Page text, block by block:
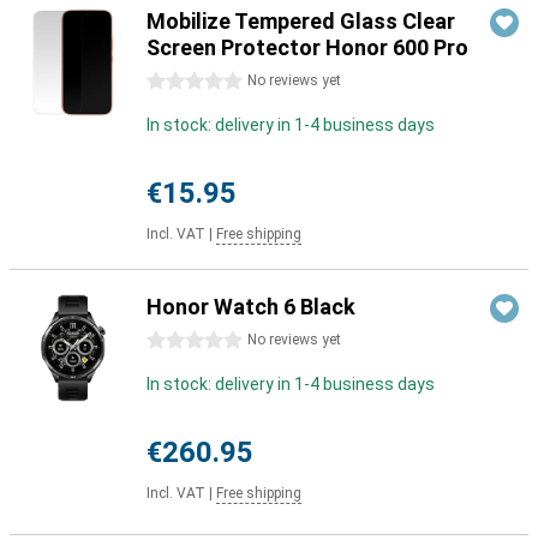
Mobilize Tempered Glass Clear
Screen Protector Honor 600 Pro
0 stars No reviews yet
In stock: delivery in 1-4 business days
€15.95
Incl. VAT Free shipping
Honor Watch 6 Black
0 stars No reviews yet
In stock: delivery in 1-4 business days
€260.95
Incl. VAT Free shipping